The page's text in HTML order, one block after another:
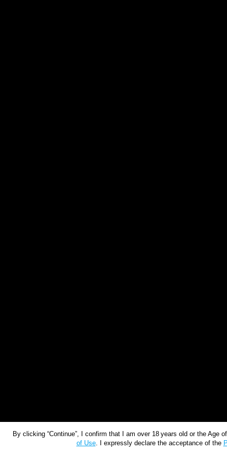
By clicking “Continue”, I confirm that I am over 18 years old or the
of Use. I expressly declare the acceptance of the